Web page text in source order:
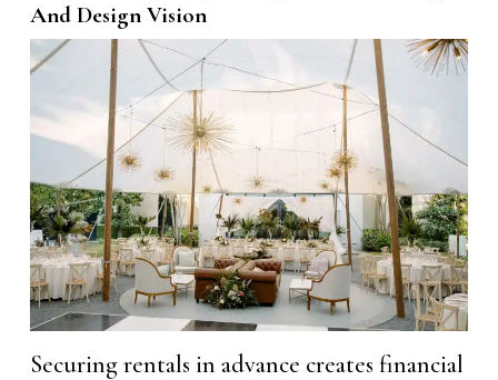
And Design Vision
Securing rentals in advance creates financial